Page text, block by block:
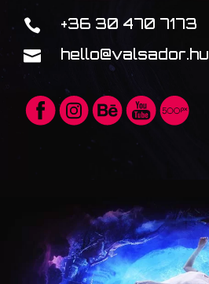

+36 30 470 7173

hello@valsador.hu